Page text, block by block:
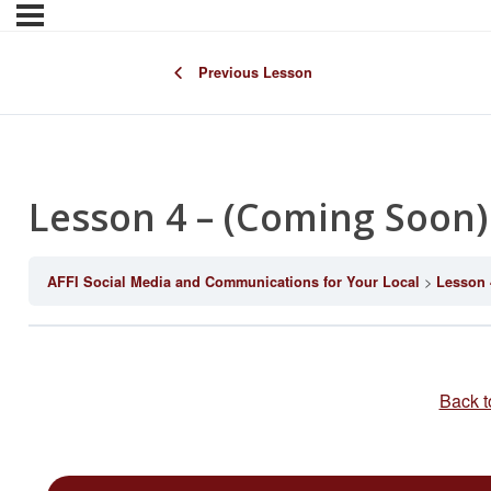
Previous Lesson
Lesson 4 – (Coming Soon)
AFFI Social Media and Communications for Your Local Lesson
Back